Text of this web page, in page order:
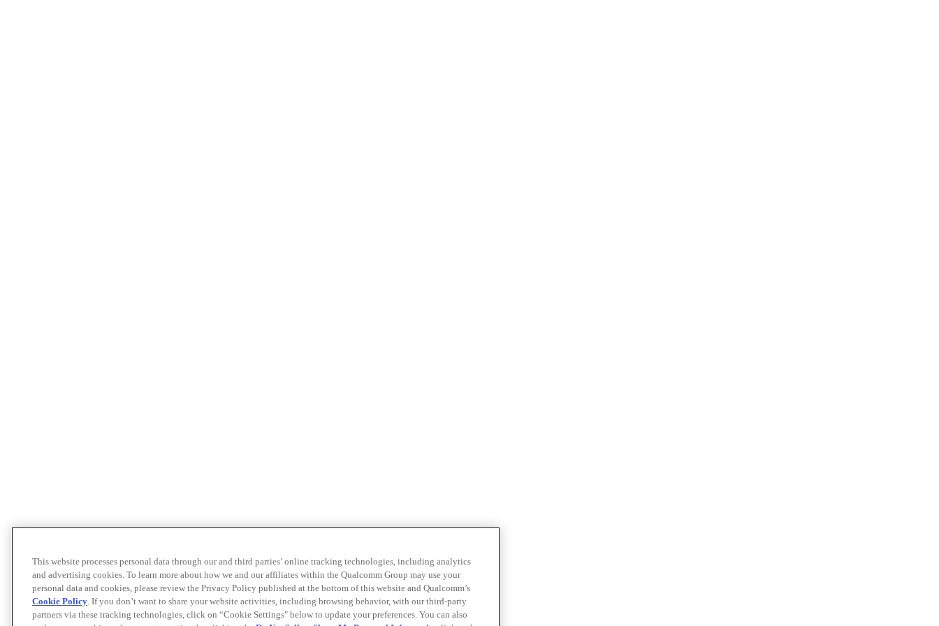
This website processes personal data through our and third parties’ online tracking technologies, including analytics
and advertising cookies. To learn more about how we and our affiliates within the Qualcomm Group may use your
personal data and cookies, please review the Privacy Policy published at the bottom of this website and Qualcomm’s
Cookie Policy. If you don’t want to share your website activities, including browsing behavior, with our third-party
partners via these tracking technologies, click on “Cookie Settings" below to update your preferences. You can also